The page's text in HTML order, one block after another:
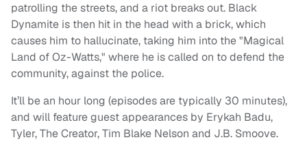
patrolling the streets, and a riot breaks out. Black
Dynamite is then hit in the head with a brick, which
causes him to hallucinate, taking him into the "Magical
Land of Oz-Watts," where he is called on to defend the
community, against the police.
It’ll be an hour long (episodes are typically 30 minutes),
and will feature guest appearances by Erykah Badu,
Tyler, The Creator, Tim Blake Nelson and J.B. Smoove.